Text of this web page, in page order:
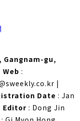
Gangnam-gu,
Web :
|
Date : Jan
Editor : Dong Jin